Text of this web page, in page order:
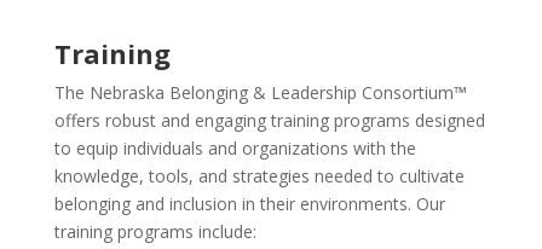
Training
The Nebraska Belonging & Leadership Consortium™
offers robust and engaging training programs designed
to equip individuals and organizations with the
knowledge, tools, and strategies needed to cultivate
belonging and inclusion in their environments. Our
training programs include: